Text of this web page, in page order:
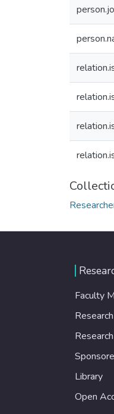
Faculty
Library
Open